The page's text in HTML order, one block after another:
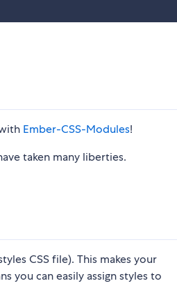
Ember-CSS-Modules!
taken many liberties.
CSS file). This makes your
you can easily assign styles to